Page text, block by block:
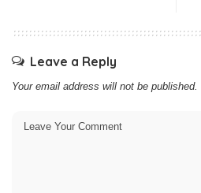
Leave a Reply
Your email address will not be published.